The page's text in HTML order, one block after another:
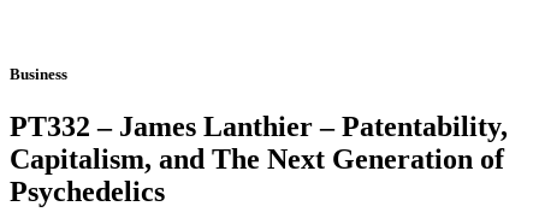
Business
PT332 – James Lanthier – Patentability,
Capitalism, and The Next Generation of
Psychedelics